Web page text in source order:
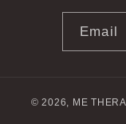
Email
© 2026, ME